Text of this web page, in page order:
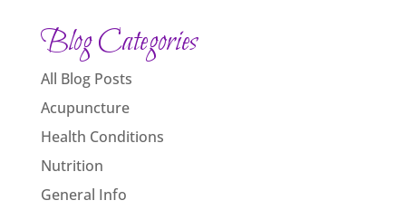
Blog Categories
All Blog Posts
Acupuncture
Health Conditions
Nutrition
General Info